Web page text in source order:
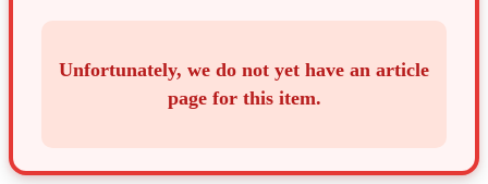
Unfortunately, we do not yet have an article
page for this item.